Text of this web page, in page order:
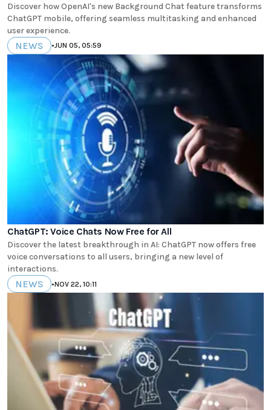
Discover how OpenAI's new Background Chat feature transforms
ChatGPT mobile, offering seamless multitasking and enhanced
user experience.
NEWS •JUN 05, 05:59
ChatGPT: Voice Chats Now Free for All
Discover the latest breakthrough in AI: ChatGPT now offers free
voice conversations to all users, bringing a new level of
interactions.
NEWS •NOV 22, 10:11